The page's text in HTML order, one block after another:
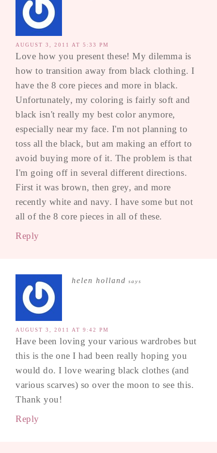
AUGUST 3, 2011 AT 5:33 PM
Love how you present these! My dilemma is
how to transition away from black clothing. I
have the 8 core pieces and more in black.
Unfortunately, my coloring is fairly soft and
black isn't really my best color anymore,
especially near my face. I'm not planning to
toss all the black, but am making an effort to
avoid buying more of it. The problem is that
I'm going off in several different directions.
First it was brown, then grey, and more
recently white and navy. I have some but not
all of the 8 core pieces in all of these.
Reply
helen holland says
AUGUST 3, 2011 AT 9:42 PM
Have been loving your various wardrobes but
this is the one I had been really hoping you
would do. I love wearing black clothes (and
various scarves) so over the moon to see this.
Thank you!
Reply